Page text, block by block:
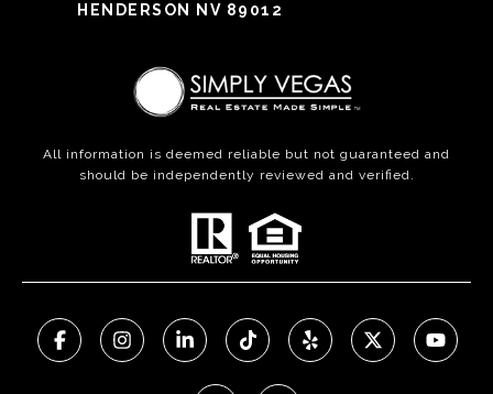
HENDERSON NV 89012
All information is deemed reliable but not guaranteed and
should be independently reviewed and verified.